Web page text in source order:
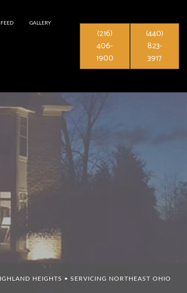
GALLERY
(216)
406-
1900
(440)
823-
3917
HEIGHTS • SERVICING NORTHEAST OHIO